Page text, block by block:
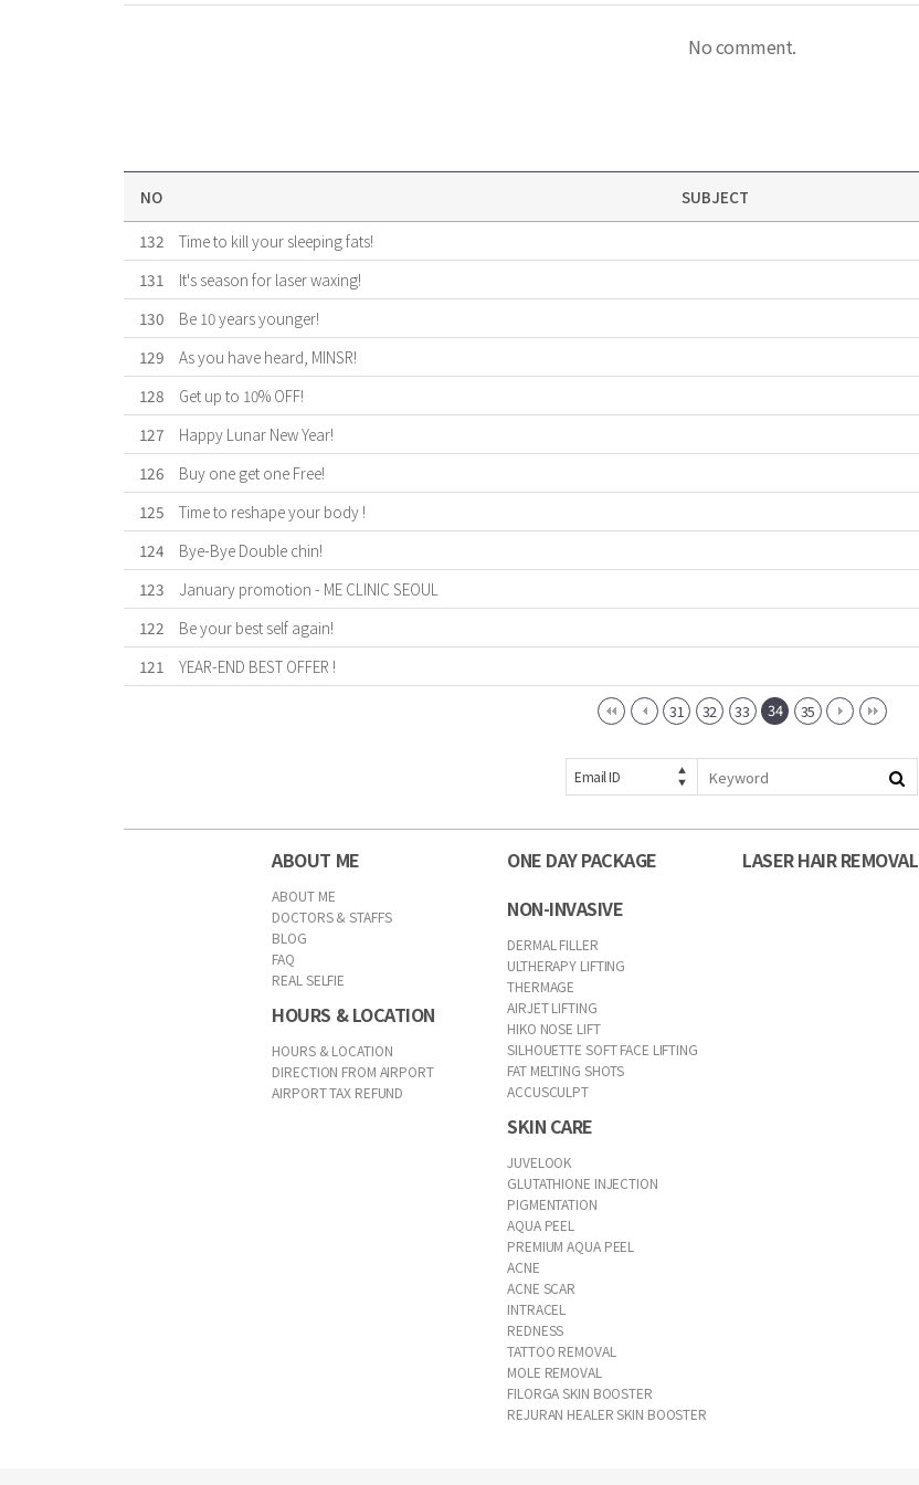
No comment.
NO SUBJECT
132
Time to kill your sleeping fats!
131
It's season for laser waxing!
130
Be 10 years younger!
129
As you have heard, MINSR!
128
Get up to 10% OFF!
127
Happy Lunar New Year!
126
Buy one get one Free!
125
Time to reshape your body !
124
Bye-Bye Double chin!
123
January promotion - ME CLINIC SEOUL
122
Be your best self again!
121
YEAR-END BEST OFFER !
31 32 33 34 35
Email ID
ABOUT ME
ABOUT ME
DOCTORS & STAFFS
BLOG
FAQ
REAL SELFIE
HOURS & LOCATION
HOURS & LOCATION
DIRECTION FROM AIRPORT
AIRPORT TAX REFUND
ONE DAY PACKAGE
NON-INVASIVE
DERMAL FILLER
ULTHERAPY LIFTING
THERMAGE
AIRJET LIFTING
HIKO NOSE LIFT
SILHOUETTE SOFT FACE LIFTING
FAT MELTING SHOTS
ACCUSCULPT
SKIN CARE
JUVELOOK
GLUTATHIONE INJECTION
PIGMENTATION
AQUA PEEL
PREMIUM AQUA PEEL
ACNE
ACNE SCAR
INTRACEL
REDNESS
TATTOO REMOVAL
MOLE REMOVAL
FILORGA SKIN BOOSTER
REJURAN HEALER SKIN BOOSTER
LASER HAIR REMOVAL